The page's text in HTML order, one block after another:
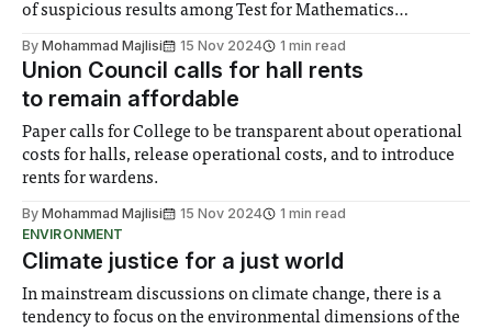
of suspicious results among Test for Mathematics
reports of a “security incident” after its first sitting on 16th
and 17th October. Imperial College will use the results
By Mohammad Majlisi 15 Nov 2024 1 min read
Union Council calls for hall rents
to remain affordable
Paper calls for College to be transparent about operational
costs for halls, release operational costs, and to introduce
rents for wardens.
By Mohammad Majlisi 15 Nov 2024
1 min read
ENVIRONMENT
Climate justice for a just world
In mainstream discussions on climate change, there is a
tendency to focus on the environmental dimensions of the